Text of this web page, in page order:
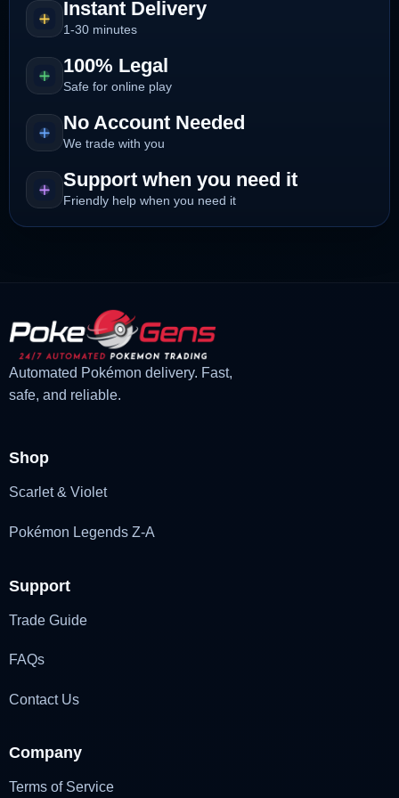
Instant Delivery
1-30 minutes
100% Legal
Safe for online play
No Account Needed
We trade with you
Support when you need it
Friendly help when you need it
Automated Pokémon delivery. Fast,
safe, and reliable.
Shop
Scarlet & Violet
Pokémon Legends Z-A
Support
Trade Guide
FAQs
Contact Us
Company
Terms of Service